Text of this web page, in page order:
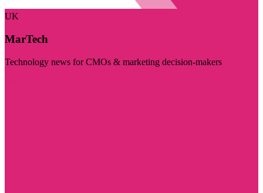
UK
MarTech
Technology news for CMOs & marketing decision-makers